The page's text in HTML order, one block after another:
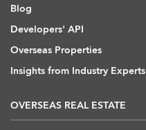
Blog
Developers' API
Overseas Properties
Insights from Industry Experts
OVERSEAS REAL ESTATE